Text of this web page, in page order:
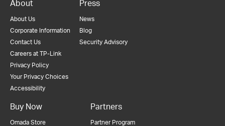
About
About Us
Corporate Information
Contact Us
Careers at TP-Link
Privacy Policy
Your Privacy Choices
Accessibility
Press
News
Blog
Security Advisory
Buy Now
Omada Store
Partners
Partner Program